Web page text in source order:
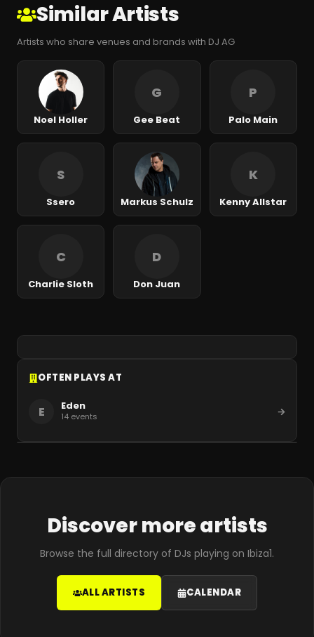
Similar Artists
Artists who share venues and brands with DJ AG
Noel Holler
G
Gee Beat
P
Palo Main
S
Ssero Markus Schulz
K
Kenny Allstar
C
Charlie Sloth
D
Don Juan
OFTEN PLAYS AT
E Eden
14 events
Discover more artists
Browse the full directory of DJs playing on Ibiza1.
ALL ARTISTS CALENDAR